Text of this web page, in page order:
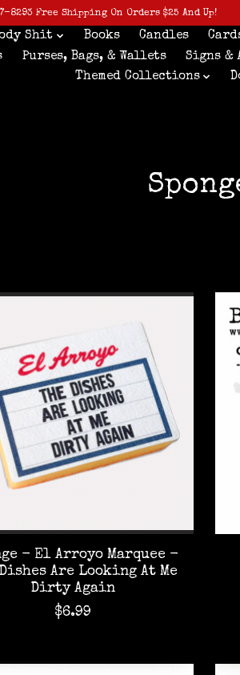
8293 Free Shipping On Orders $25 And Up!
Shit Books Candles
Purses, Bags, & Wallets Signs &
Themed Collections
- El Arroyo Marquee -
Are Looking At Me
Dirty Again
$6.99